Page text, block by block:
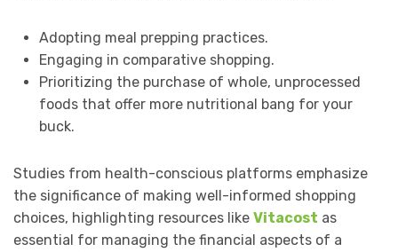
Adopting meal prepping practices.
Engaging in comparative shopping.
Prioritizing the purchase of whole, unprocessed
foods that offer more nutritional bang for your
buck.
Studies from health-conscious platforms emphasize
the significance of making well-informed shopping
choices, highlighting resources like Vitacost as
essential for managing the financial aspects of a